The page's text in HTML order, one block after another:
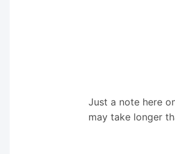
Just a note here
may take longer